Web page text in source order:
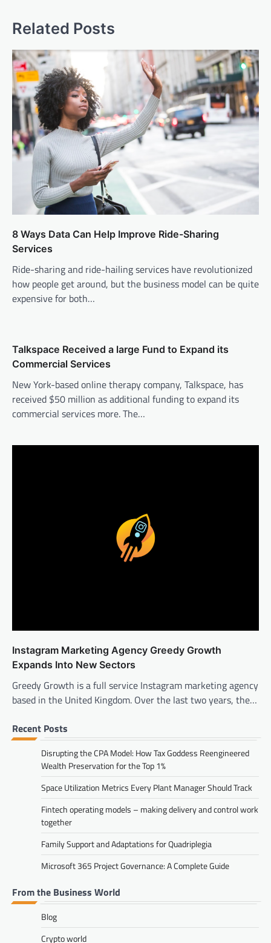
Related Posts
8 Ways Data Can Help Improve Ride-Sharing
Services
Ride-sharing and ride-hailing services have revolutionized
how people get around, but the business model can be quite
expensive for both…
Talkspace Received a large Fund to Expand its
Commercial Services
New York-based online therapy company, Talkspace, has
received $50 million as additional funding to expand its
commercial services more. The…
Instagram Marketing Agency Greedy Growth
Expands Into New Sectors
Greedy Growth is a full service Instagram marketing agency
based in the United Kingdom. Over the last two years, the…
Recent Posts
Disrupting the CPA Model: How Tax Goddess Reengineered
Wealth Preservation for the Top 1%
Space Utilization Metrics Every Plant Manager Should Track
Fintech operating models – making delivery and control work
together
Family Support and Adaptations for Quadriplegia
Microsoft 365 Project Governance: A Complete Guide
From the Business World
Blog
Crypto world